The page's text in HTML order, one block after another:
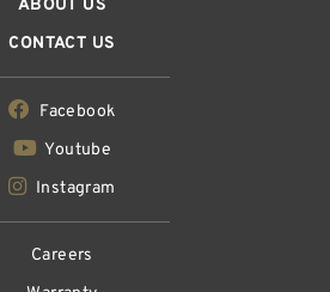
ABOUT US
CONTACT US
Facebook
Youtube
Instagram
Careers